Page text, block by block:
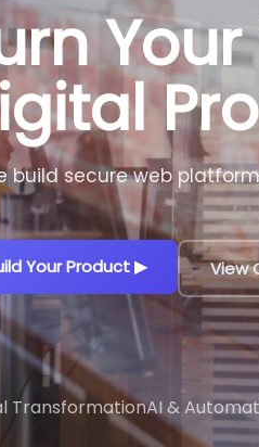
build secure web
Your Product▶ View
TransformationAI &